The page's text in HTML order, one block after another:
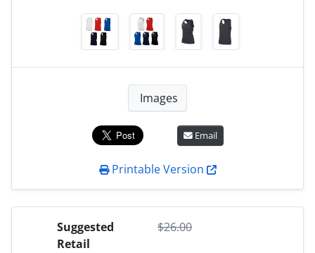
Images
Email
Printable Version
Suggested
Retail
$26.00